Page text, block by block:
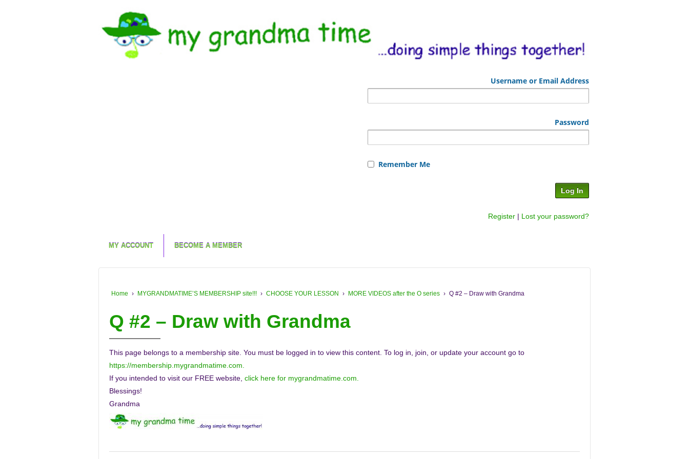
Username or Email Address
Password
Remember Me
Register | Lost your password?
MY ACCOUNT BECOME A MEMBER
Home › MYGRANDMATIME’S MEMBERSHIP site!!! › CHOOSE YOUR LESSON › MORE VIDEOS after the O series › Q #2 – Draw with Grandma
Q #2 – Draw with Grandma
This page belongs to a membership site. You must be logged in to view this content. To log in, join, or update your account go to
https://membership.mygrandmatime.com.
If you intended to visit our FREE website, click here for mygrandmatime.com.
Blessings!
Grandma